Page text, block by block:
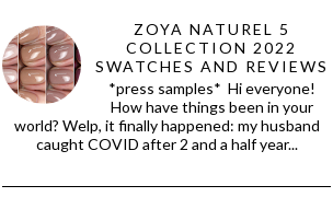
ZOYA NATUREL 5
COLLECTION 2022
SWATCHES AND REVIEWS
*press samples* Hi everyone!
How have things been in your
world? Welp, it finally happened: my husband
caught COVID after 2 and a half year...